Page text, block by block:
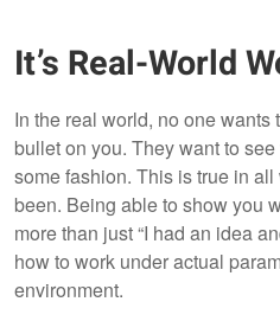
It’s Real-World
In the real world, no one wants
bullet on you. They want to
some fashion. This is true in
been. Being able to show you
more than just “I had an idea
how to work under actual
environment.